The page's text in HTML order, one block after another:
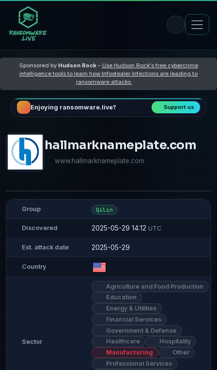
Sponsored by Hudson Rock– Use Hudson Rock's free cybercrime
intelligence tools to learn how Infostealer infections are leading to
ransomware attacks
Enjoying ransomware.live? Support us
hallmarknameplate.com
www.hallmarknameplate.com
Group Qilin
Discovered 2025-05-29 14:12 UTC
Est. attack date 2025-05-29
Country
Sector
Agriculture and Food Production
Education
Energy & Utilities
Financial Services
Government & Defense
Healthcare
Hospitality
Manufacturing
Other
Professional Services